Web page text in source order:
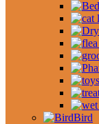
Bird